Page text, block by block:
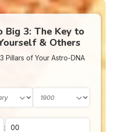
Big 3: The Key to
& Others
Pillars of Your Astro-DNA
: